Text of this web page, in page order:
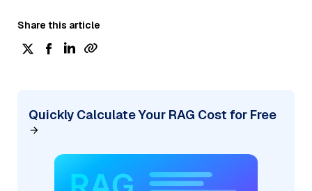
Share this article
Quickly Calculate Your RAG Cost for Free